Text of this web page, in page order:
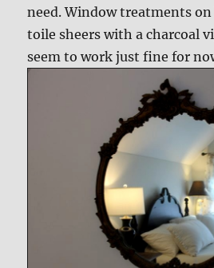
need. Window treatments
toile sheers with a charcoal
seem to work just fine for